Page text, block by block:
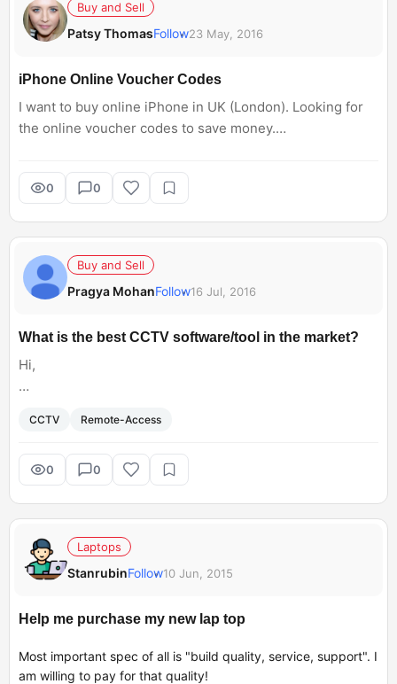
Buy and Sell
Patsy ThomasFollow23 May, 2016
iPhone Online Voucher Codes
I want to buy online iPhone in UK (London). Looking for
the online voucher codes to save money.
I came acrossGoGroopie voucher codes.
Thanks
0 0
Buy and Sell
Pragya MohanFollow16 Jul, 2016
What is the best CCTV software/tool in the market?
Hi,
different points in the day/night. I live in UK with my
family and would like to invest in a CCTV kit that lets me
monitor what's happening in the house in India from UK
Thanks.
Regards,
Pragya
CCTV Remote-Access
0 0
Laptops
StanrubinFollow10 Jun, 2015
Help me purchase my new lap top
Most important spec of all is "build quality, service, support". I
am willing to pay for that quality!